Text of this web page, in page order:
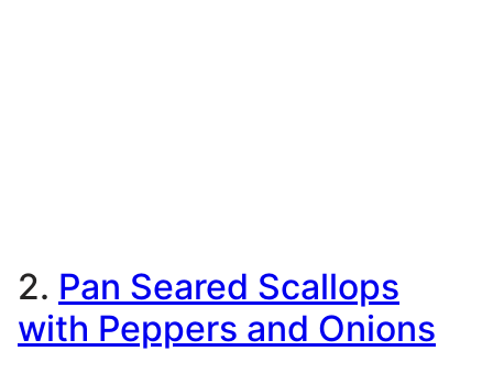
2. Pan Seared Scallops
with Peppers and Onions